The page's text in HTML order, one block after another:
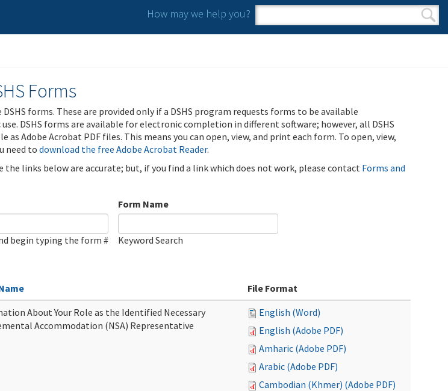
How may we help you?
Search form
Search
Forms
DSHS forms. These are provided only if a DSHS program requests forms to be available
DSHS forms are available for electronic completion in different software; however, all DSHS
as Adobe Acrobat PDF files. This means you can open, view, and print each form. To open, view,
need todownload the free Adobe Acrobat Reader.
the links below are accurate; but, if you find a link which does not work, please contact Forms and
begin typing the form #
Form Name
Keyword Search
File Format
About Your Role as the Identified Necessary
Accommodation (NSA) Representative
English (Word)
English (Adobe PDF)
Amharic (Adobe PDF)
Arabic (Adobe PDF)
Cambodian (Khmer) (Adobe PDF)